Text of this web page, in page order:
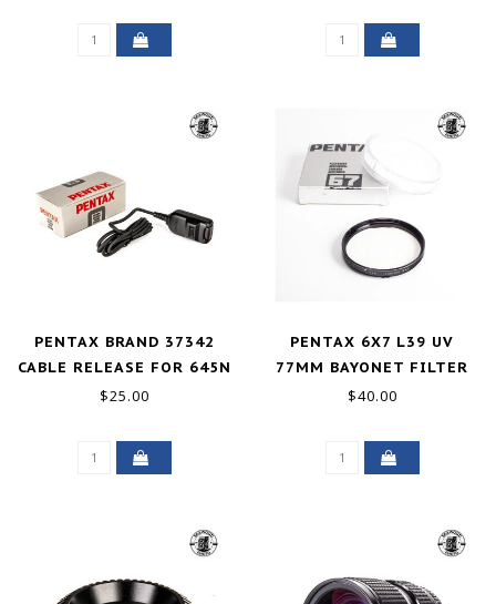
PENTAX BRAND 37342
CABLE RELEASE FOR 645N
PZ-ZX-SF UNUSED
$25.00
PENTAX 6X7 L39 UV
77MM BAYONET FILTER
EXCELLENT
$40.00